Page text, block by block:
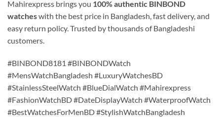
Mahirexpress brings you 100% authentic BINBOND
watcheswith the best price in Bangladesh, fast delivery, and
easy return policy. Trusted by thousands of Bangladeshi
customers.
#BINBOND8181 #BINBONDWatch
#MensWatchBangladesh #LuxuryWatchesBD
#StainlessSteelWatch #BlueDialWatch #Mahirexpress
#FashionWatchBD #DateDisplayWatch #WaterproofWatch
#BestWatchesForMenBD #StylishWatchBangladesh